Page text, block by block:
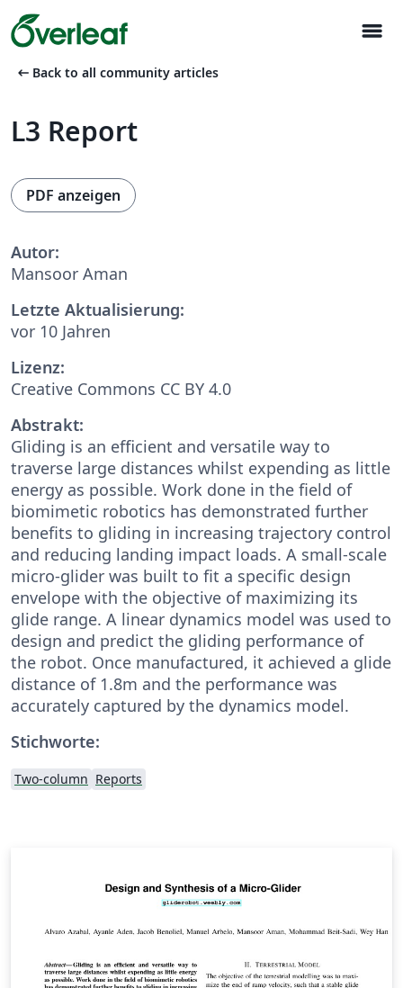
menu
arrow_left_alt Back to all community articles
L3 Report
PDF anzeigen
Autor:
Mansoor Aman
Letzte Aktualisierung:
vor 10 Jahren
Lizenz:
Creative Commons CC BY 4.0
Abstrakt:
Gliding is an efficient and versatile way to
traverse large distances whilst expending as little
energy as possible. Work done in the field of
biomimetic robotics has demonstrated further
benefits to gliding in increasing trajectory control
and reducing landing impact loads. A small-scale
micro-glider was built to fit a specific design
envelope with the objective of maximizing its
glide range. A linear dynamics model was used to
design and predict the gliding performance of
the robot. Once manufactured, it achieved a glide
distance of 1.8m and the performance was
accurately captured by the dynamics model.
Stichworte:
Two-column Reports